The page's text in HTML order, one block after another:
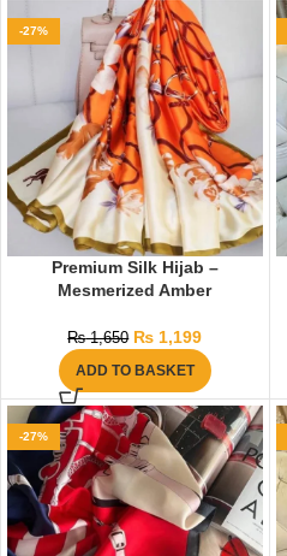
-27%
Premium Silk Hijab –
Mesmerized Amber
₨1,650 ₨ 1,199
ADD TO BASKET
-27%